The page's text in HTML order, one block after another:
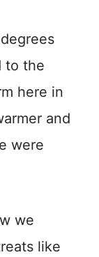
to the
here in
and
were
we
like